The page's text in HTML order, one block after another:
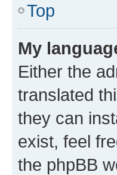
Top
My
Either the
translated
they can
exist, feel
the phpBB